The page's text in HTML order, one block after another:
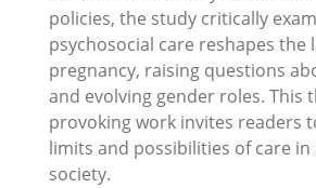
policies, the study critically
psychosocial care reshapes the
pregnancy, raising questions
and evolving gender roles. This
provoking work invites readers
limits and possibilities of care
society.